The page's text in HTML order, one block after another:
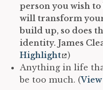
person you wish to
will transform your
build up, so does
identity. James
Highlight
)
Anything in life
be too much. (